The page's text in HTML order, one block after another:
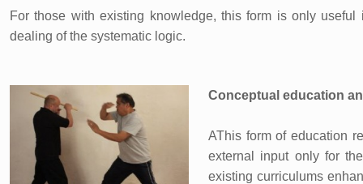
For those with existing knowledge, this form is only
dealing of the systematic logic.
Conceptual education
AThis form of education
external input only for
existing curriculums